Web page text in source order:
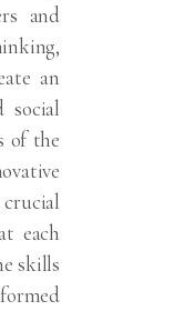
and
an
social
of the
each
skills